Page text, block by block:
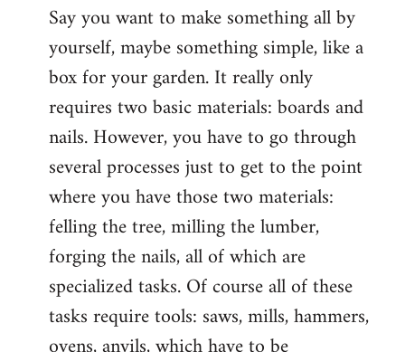
Say you want to make something all by
yourself, maybe something simple, like a
box for your garden. It really only
requires two basic materials: boards and
nails. However, you have to go through
several processes just to get to the point
where you have those two materials:
felling the tree, milling the lumber,
forging the nails, all of which are
specialized tasks. Of course all of these
tasks require tools: saws, mills, hammers,